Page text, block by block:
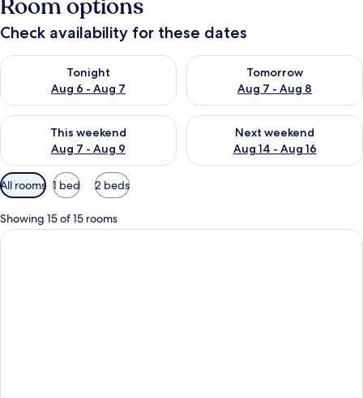
Check availability for these dates
Tonight
Aug 6 - Aug 7
Check availability for tonight Aug 6 - Aug 7
Tomorrow
Aug 7 - Aug 8
Check availability for
This weekend
Aug 7 - Aug 9
Check availability for this weekend Aug 7 - Aug 9
Next weekend
Aug 14 - Aug 16
Check availability for next
Available
filters
for
rooms
All rooms 1 bed 2 beds
Showing 15 of 15 rooms